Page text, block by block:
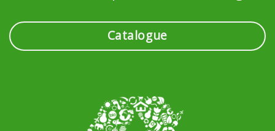
Catalogue